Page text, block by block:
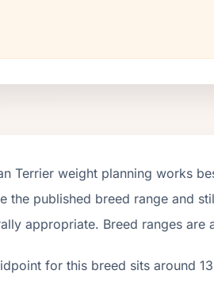
Terrier weight planning works
the published breed range and
appropriate. Breed ranges are
for this breed sits around